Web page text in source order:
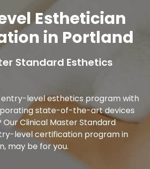
Esthetician
in Portland
Standard Esthetics
level esthetics program with
state-of-the-art devices
Clinical Master Standard
level certification program in
may be for you.